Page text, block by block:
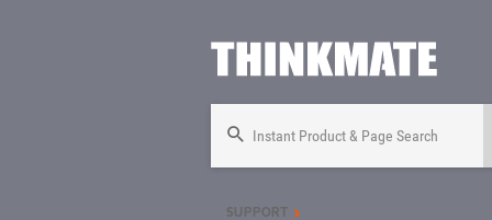
Instant Product & Page Search
SUPPORT